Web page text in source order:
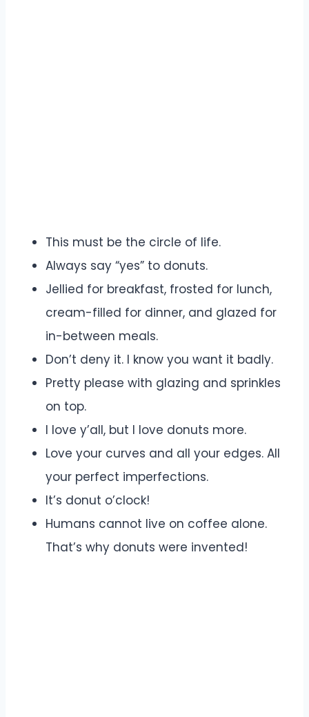
This must be the circle of life.
Always say “yes” to donuts.
Jellied for breakfast, frosted for lunch,
cream-filled for dinner, and glazed for
in-between meals.
Don’t deny it. I know you want it badly.
Pretty please with glazing and sprinkles
on top.
I love y’all, but I love donuts more.
Love your curves and all your edges. All
your perfect imperfections.
It’s donut o’clock!
Humans cannot live on coffee alone.
That’s why donuts were invented!